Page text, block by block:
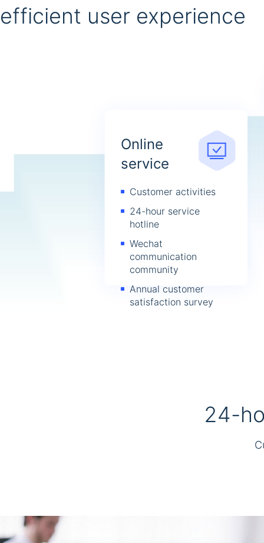
efficient user experience
Online
service
Customer activities
24-hour service
hotline
Wechat
communication
community
Annual customer
satisfaction survey
24-